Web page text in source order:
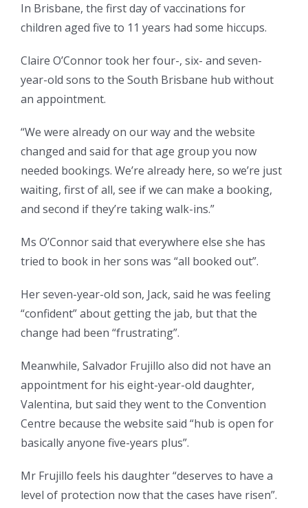
In Brisbane, the first day of vaccinations for
children aged five to 11 years had some hiccups.
Claire O’Connor took her four-, six- and seven-
year-old sons to the South Brisbane hub without
an appointment.
“We were already on our way and the website
changed and said for that age group you now
needed bookings. We’re already here, so we’re just
waiting, first of all, see if we can make a booking,
and second if they’re taking walk-ins.”
Ms O’Connor said that everywhere else she has
tried to book in her sons was “all booked out”.
Her seven-year-old son, Jack, said he was feeling
“confident” about getting the jab, but that the
change had been “frustrating”.
Meanwhile, Salvador Frujillo also did not have an
appointment for his eight-year-old daughter,
Valentina, but said they went to the Convention
Centre because the website said “hub is open for
basically anyone five-years plus”.
Mr Frujillo feels his daughter “deserves to have a
level of protection now that the cases have risen”.